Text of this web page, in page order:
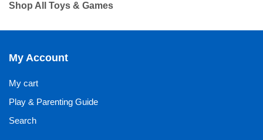
Shop All Toys & Games
My Account
My cart
Play & Parenting Guide
Search